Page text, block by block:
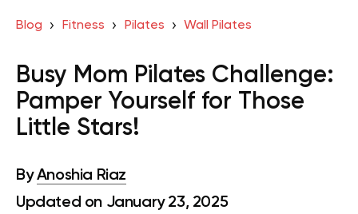
Blog Fitness Pilates Wall Pilates
Busy Mom Pilates Challenge:
Pamper Yourself for Those
Little Stars!
ByAnoshia Riaz
Updated on January 23, 2025